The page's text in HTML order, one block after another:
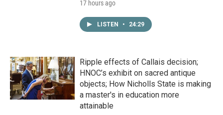
17 hours ago
LISTEN • 24:29
Ripple effects of Callais decision;
HNOC’s exhibit on sacred antique
objects; How Nicholls State is making
a master's in education more
attainable